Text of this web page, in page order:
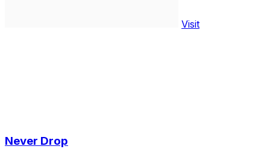
Visit
Never Drop